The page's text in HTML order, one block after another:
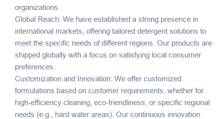
organizations.
Global Reach: We have established a strong presence in
international markets, offering tailored detergent solutions to
meet the specific needs of different regions. Our products are
shipped globally with a focus on satisfying local consumer
preferences.
Customization and Innovation: We offer customized
formulations based on customer requirements, whether for
high-efficiency cleaning, eco-friendliness, or specific regional
needs (e.g., hard water areas). Our continuous innovation